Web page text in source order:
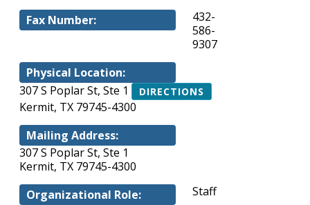
Fax Number:
432-
586-
9307
Physical Location:
307 S Poplar St, Ste 1
DIRECTIONS
Kermit, TX 79745-4300
Mailing Address:
307 S Poplar St, Ste 1
Kermit, TX 79745-4300
Organizational Role:
Staff